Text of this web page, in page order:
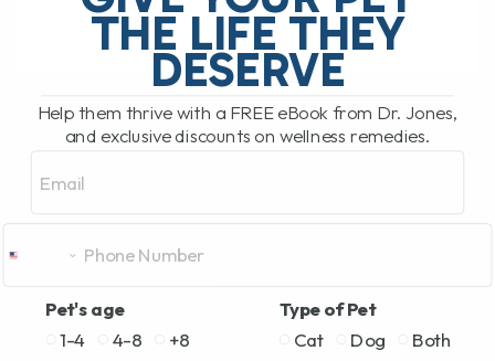
READ MORE
THE LIFE THEY
DESERVE
Help them thrive with a FREE eBook from Dr. Jones,
and exclusive discounts on wellness remedies.
Pet's age
1-4
4-8 +8
Type of Pet
Cat
Dog Both